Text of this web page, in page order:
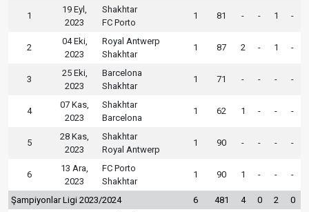
1
19 Eyl,
2023
Shakhtar
FC Porto
1 81 - - 1 -
2
04 Eki,
2023
Royal Antwerp
Shakhtar
1 87 2 - 1 -
3
25 Eki,
2023
Barcelona
Shakhtar
1 71 - - - -
4
07 Kas,
2023
Shakhtar
Barcelona
1 62 1 - - -
5
28 Kas,
2023
Shakhtar
Royal Antwerp
1 90 - - - -
6
13 Ara,
2023
FC Porto
Shakhtar
1 90 1 - - -
Şampiyonlar Ligi 2023/2024 6 481 4 0 2 0